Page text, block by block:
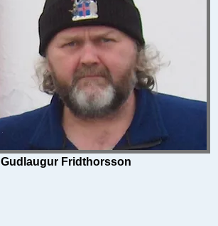
Gudlaugur Fridthorsson